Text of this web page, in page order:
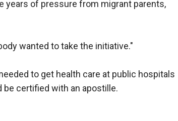
years of pressure from migrant parents,
wanted to take the initiative."
to get health care at public hospitals
be certified with an apostille.